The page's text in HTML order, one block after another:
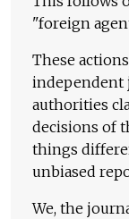
"foreign
These
independent
authorities
decisions of
things
unbiased
We, the